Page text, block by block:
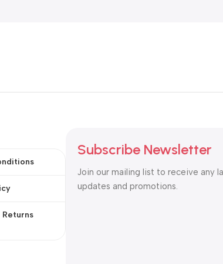
Returns
Subscribe Newsletter
Join our mailing list to receive any
updates and promotions.